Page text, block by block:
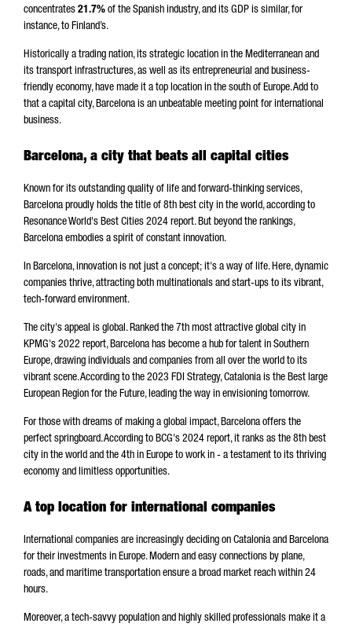
concentrates 21.7% of the Spanish industry, and its GDP is similar, for
instance, to Finland’s.
Historically a trading nation, its strategic location in the Mediterranean and
its transport infrastructures, as well as its entrepreneurial and business-
friendly economy, have made it a top location in the south of Europe. Add to
that a capital city, Barcelona is an unbeatable meeting point for international
business.
Barcelona, a city that beats all capital cities
Known for its outstanding quality of life and forward-thinking services,
Barcelona proudly holds the title of 8th best city in the world, according to
Resonance World's Best Cities 2024 report. But beyond the rankings,
Barcelona embodies a spirit of constant innovation.
In Barcelona, innovation is not just a concept; it's a way of life. Here, dynamic
companies thrive, attracting both multinationals and start-ups to its vibrant,
tech-forward environment.
The city's appeal is global. Ranked the 7th most attractive global city in
KPMG's 2022 report, Barcelona has become a hub for talent in Southern
Europe, drawing individuals and companies from all over the world to its
vibrant scene. According to the 2023 FDI Strategy, Catalonia is the Best large
European Region for the Future, leading the way in envisioning tomorrow.
For those with dreams of making a global impact, Barcelona offers the
perfect springboard. According to BCG's 2024 report, it ranks as the 8th best
city in the world and the 4th in Europe to work in - a testament to its thriving
economy and limitless opportunities.
A top location for international companies
International companies are increasingly deciding on Catalonia and Barcelona
for their investments in Europe. Modern and easy connections by plane,
roads, and maritime transportation ensure a broad market reach within 24
hours.
Moreover, a tech-savvy population and highly skilled professionals make it a